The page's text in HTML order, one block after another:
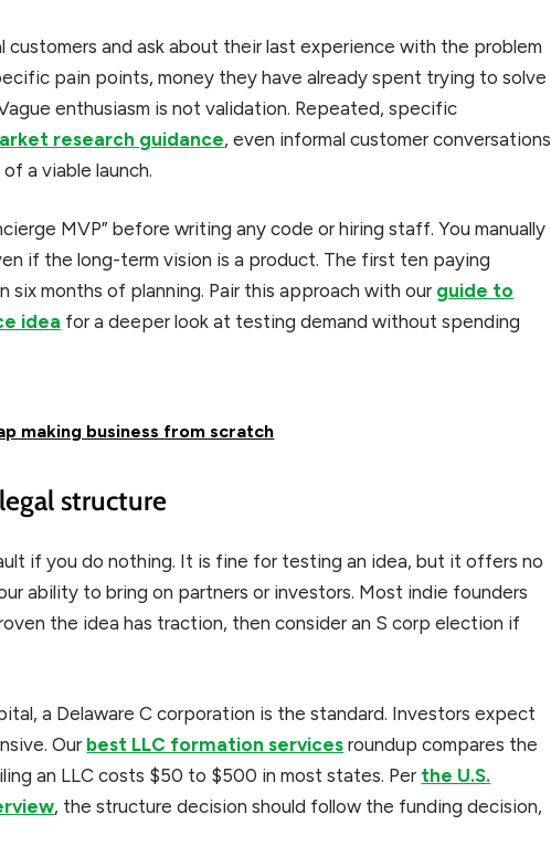
and ask about their last experience with the problem
pain points, money they have already spent trying to solve
enthusiasm is not validation. Repeated, specific
research guidance, even informal customer conversations
a viable launch.
MVP” before writing any code or hiring staff. You manually
if the long-term vision is a product. The first ten paying
six months of planning. Pair this approach with our guide to
idea for a deeper look at testing demand without spending
making business from scratch
structure
if you do nothing. It is fine for testing an idea, but it offers no
ability to bring on partners or investors. Most indie founders
the idea has traction, then consider an S corp election if
a Delaware C corporation is the standard. Investors expect
Our best LLC formation services roundup compares the
an LLC costs $50 to $500 in most states. Per the U.S.
, the structure decision should follow the funding decision,